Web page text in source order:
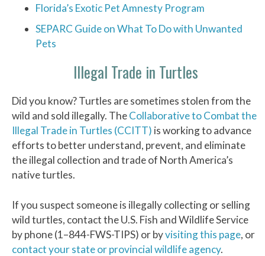
Florida’s Exotic Pet Amnesty Program
SEPARC Guide on What To Do with Unwanted
Pets
Illegal Trade in Turtles
Did you know? Turtles are sometimes stolen from the
wild and sold illegally. TheCollaborative to Combat the
Illegal Trade in Turtles (CCITT) is working to advance
efforts to better understand, prevent, and eliminate
the illegal collection and trade of North America’s
native turtles.
If you suspect someone is illegally collecting or selling
wild turtles, contact the U.S. Fish and Wildlife Service
by phone (1–844-FWS-TIPS) or byvisiting this page, or
contact your state or provincial wildlife agency.